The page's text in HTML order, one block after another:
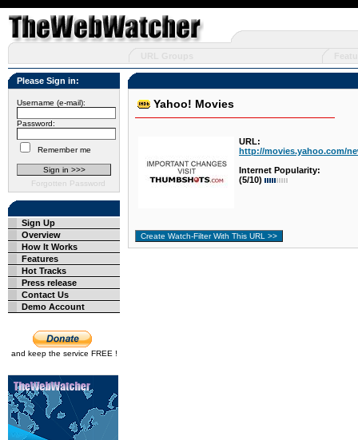
Please Sign in:
Username (e-mail):
Password:
Remember me
Forgotten Password
Sign Up
Overview
How It Works
Features
Hot Tracks
Press release
Contact Us
Demo Account
and keep the service FREE !
Yahoo! Movies
URL:
http://movies.yahoo.com/
Internet Popularity:
(5/10)